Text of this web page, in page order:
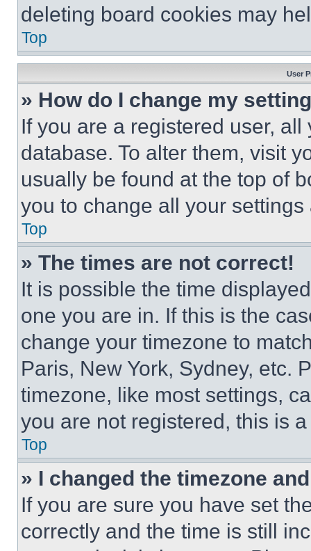
deleting board cookies may
Top
User
» How do I change my
If you are a registered user,
database. To alter them, visit
usually be found at the top of
you to change all your
Top
» The times are not correct!
It is possible the time
one you are in. If this is the
change your timezone to
Paris, New York, Sydney, etc.
timezone, like most settings,
you are not registered, this is
Top
» I changed the timezone
If you are sure you have set
correctly and the time is still